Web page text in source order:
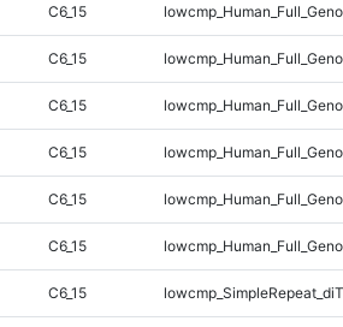
C6_15
C6_15
C6_15
C6_15
C6_15
C6_15
C6_15